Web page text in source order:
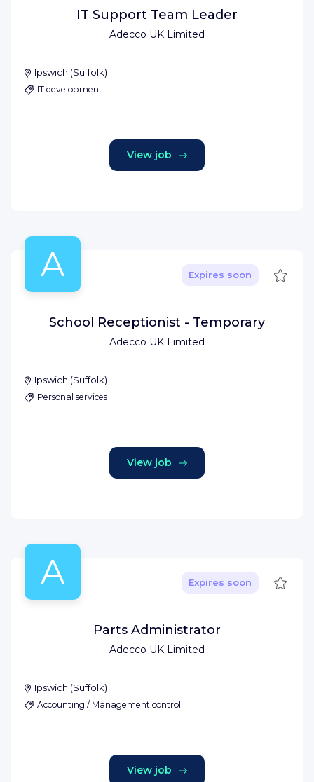
Adecco UK Limited
IT Support Team Leader
Ipswich (Suffolk)
IT development
View job
A
Adecco UK Limited
Expires soon Save
School Receptionist - Temporary
Ipswich (Suffolk)
Personal services
View job
A
Adecco UK Limited
Expires soon Save
Parts Administrator
Ipswich (Suffolk)
Accounting / Management control
View job